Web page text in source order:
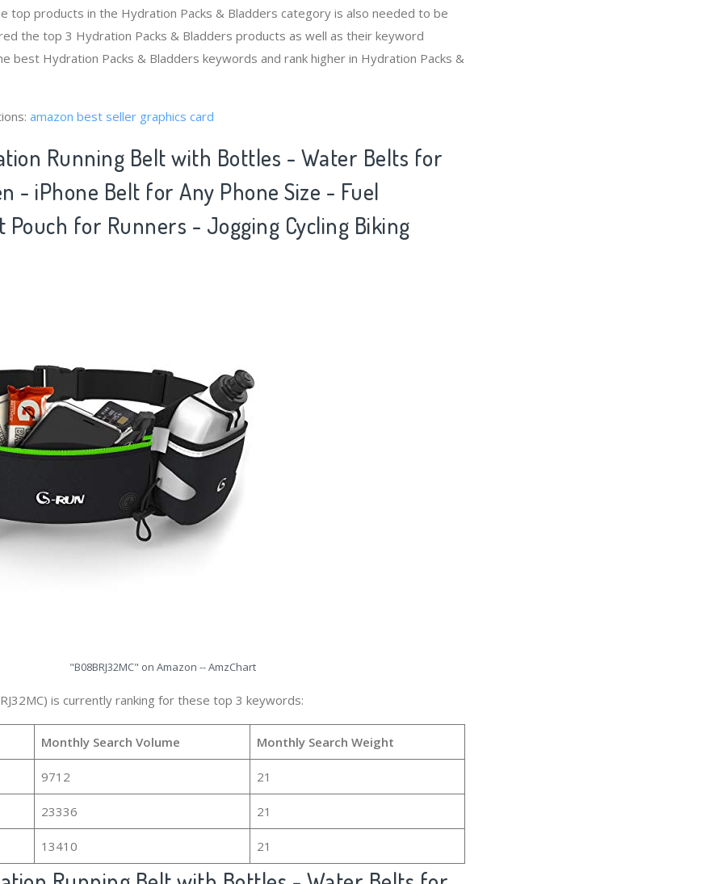
top products in the Hydration Packs & Bladders category is also needed to be
the top 3 Hydration Packs & Bladders products as well as their keyword
best Hydration Packs & Bladders keywords and rank higher in Hydration Packs &
amazon best seller graphics card
Running Belt with Bottles - Water Belts for
- iPhone Belt for Any Phone Size - Fuel
Pouch for Runners - Jogging Cycling Biking
"B08BRJ32MC" on Amazon -- AmzChart
is currently ranking for these top 3 keywords:
Monthly Search Volume Monthly Search Weight
9712 21
23336 21
13410 21